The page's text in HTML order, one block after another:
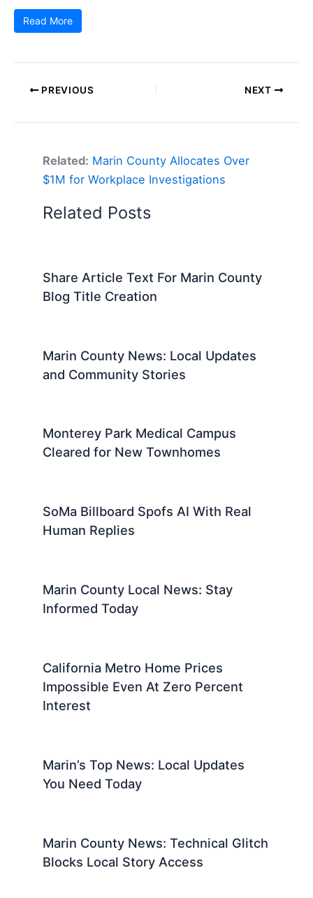
Read More
PREVIOUS NEXT
Related: Marin County Allocates Over
$1M for Workplace Investigations
Related Posts
Share Article Text For Marin County
Blog Title Creation
Marin County News: Local Updates
and Community Stories
Monterey Park Medical Campus
Cleared for New Townhomes
SoMa Billboard Spofs AI With Real
Human Replies
Marin County Local News: Stay
Informed Today
California Metro Home Prices
Impossible Even At Zero Percent
Interest
Marin’s Top News: Local Updates
You Need Today
Marin County News: Technical Glitch
Blocks Local Story Access